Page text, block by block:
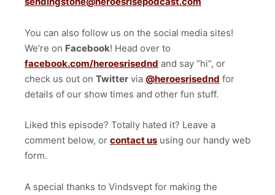
You can also follow us on the social media sites!
We’re on Facebook! Head over to
facebook.com/heroesrisednd and say “hi”, or
check us out on Twitter via @heroesrisednd for
details of our show times and other fun stuff.
Liked this episode? Totally hated it? Leave a
comment below, or contact us using our handy web
form.
A special thanks to Vindsvept for making the